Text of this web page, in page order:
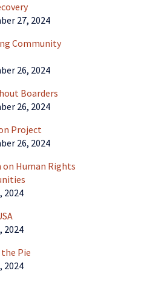
27, 2024
Community
26, 2024
Boarders
26, 2024
Project
26, 2024
Human Rights
2024
2024
Pie
2024